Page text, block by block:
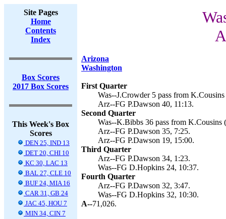
Site Pages
Home
Contents
Index
Box Scores
2017 Box Scores
This Week's Box
Scores
DEN 25, IND 13
DET 20, CHI 10
KC 30, LAC 13
BAL 27, CLE 10
BUF 24, MIA 16
CAR 31, GB 24
JAC 45, HOU 7
MIN 34, CIN 7
Arizona
Washington
First Quarter
Was--J.Crowder 5 pass from
Arz--FG P.Dawson 40, 11:13.
Second Quarter
Was--K.Bibbs 36 pass from
Arz--FG P.Dawson 35, 7:25.
Arz--FG P.Dawson 19, 15:00.
Third Quarter
Arz--FG P.Dawson 34, 1:23.
Was--FG D.Hopkins 24, 10:37.
Fourth Quarter
Arz--FG P.Dawson 32, 3:47.
Was--FG D.Hopkins 32, 10:30.
A--71,026.